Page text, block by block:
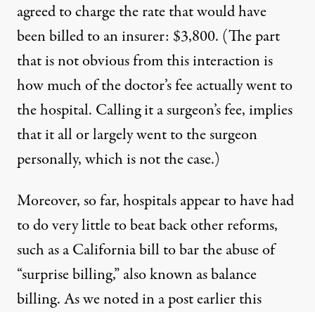
agreed to charge the rate that would have
been billed to an insurer: $3,800. (The part
that is not obvious from this interaction is
how much of the doctor’s fee actually went to
the hospital. Calling it a surgeon’s fee, implies
that it all or largely went to the surgeon
personally, which is not the case.)
Moreover, so far, hospitals appear to have had
to do very little to beat back other reforms,
such as a California bill to bar the abuse of
“surprise billing,” also known as balance
billing.As we noted in a post earlier this